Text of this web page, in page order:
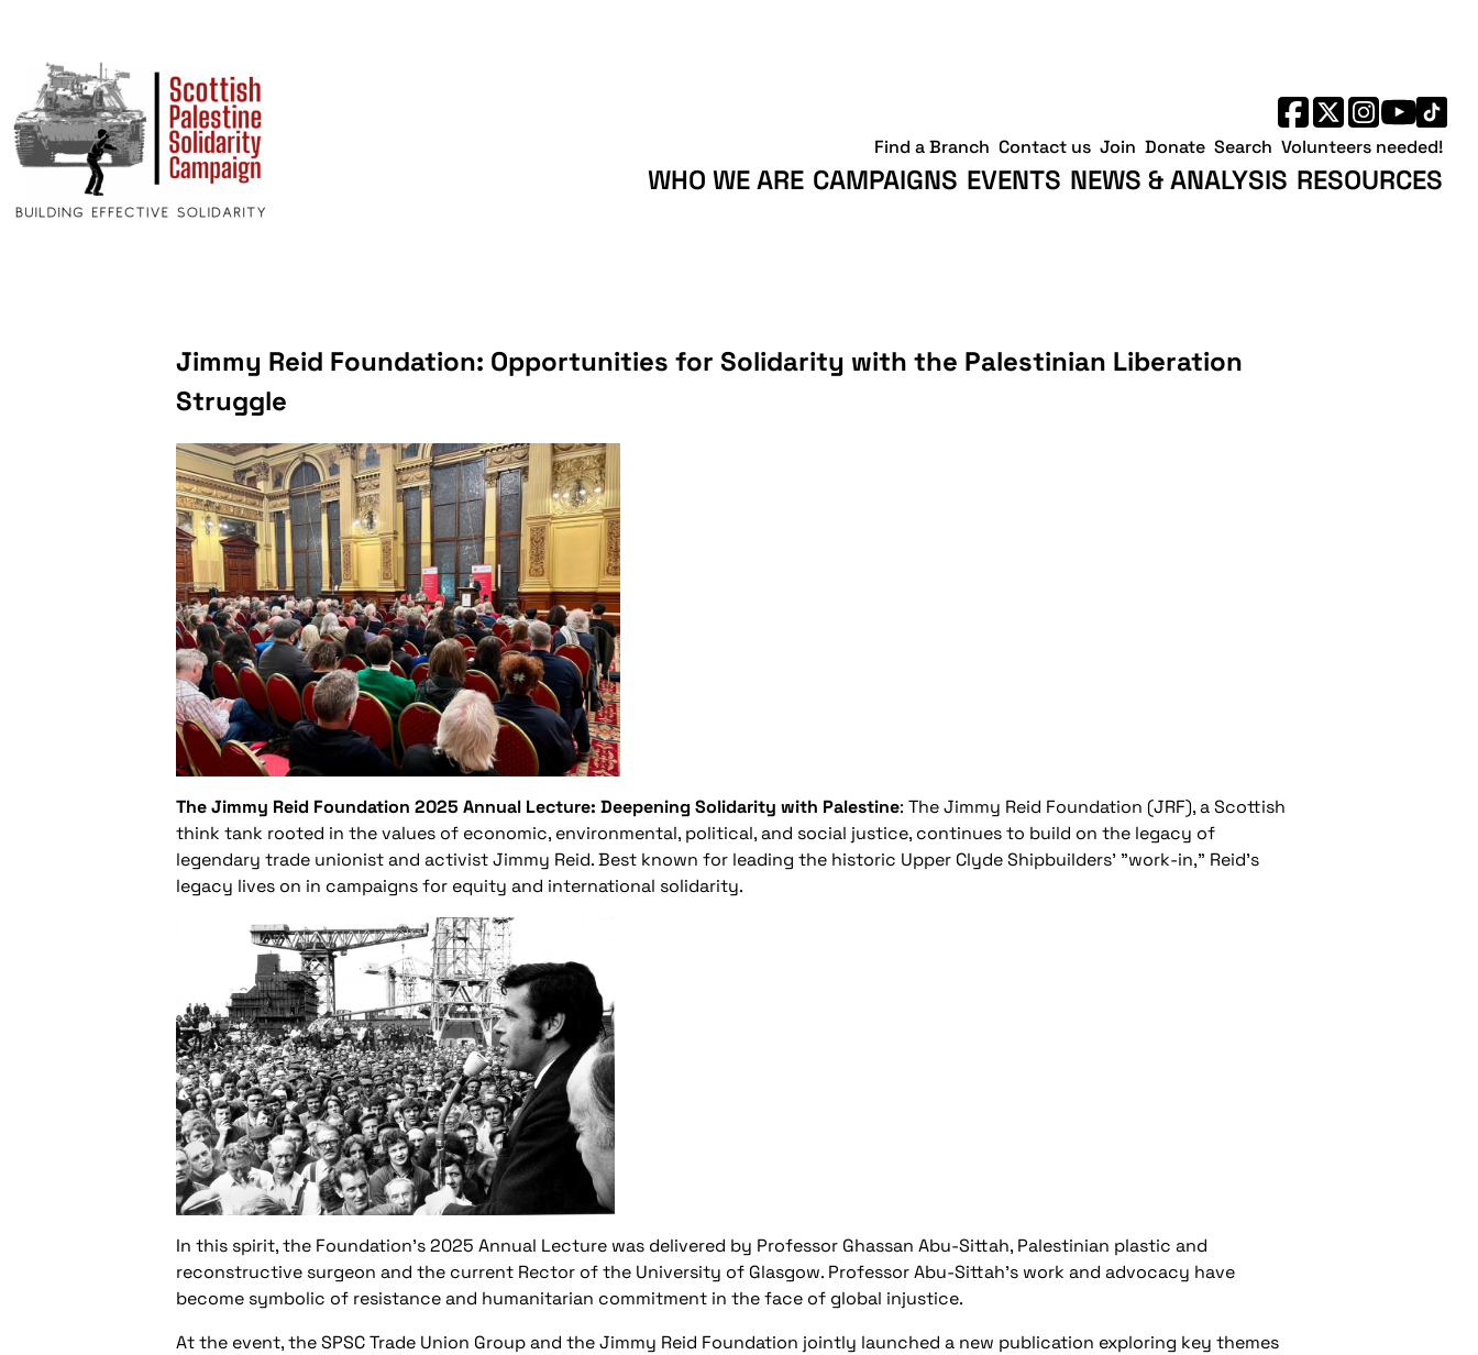
WHO WE ARE CAMPAIGNS EVENTS NEWS & ANALYSIS RESOURCES
Find a Branch Contact us Join Donate Search Volunteers needed!
Jimmy Reid Foundation: Opportunities for Solidarity with the Palestinian Liberation
Struggle
The Jimmy Reid Foundation 2025 Annual Lecture: Deepening Solidarity with Palestine: The Jimmy Reid Foundation (JRF), a Scottish
think tank rooted in the values of economic, environmental, political, and social justice, continues to build on the legacy of
legendary trade unionist and activist Jimmy Reid. Best known for leading the historic Upper Clyde Shipbuilders' "work-in," Reid’s
legacy lives on in campaigns for equity and international solidarity.
In this spirit, the Foundation’s 2025 Annual Lecture was delivered by Professor Ghassan Abu-Sittah, Palestinian plastic and
reconstructive surgeon and the current Rector of the University of Glasgow. Professor Abu-Sittah’s work and advocacy have
become symbolic of resistance and humanitarian commitment in the face of global injustice.
At the event, the SPSC Trade Union Group and the Jimmy Reid Foundation jointly launched a new publication exploring key themes